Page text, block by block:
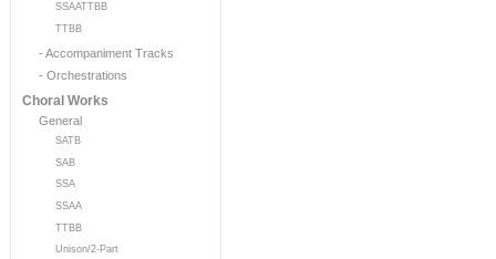
SSAATTBB
TTBB
- Accompaniment Tracks
- Orchestrations
Choral Works
General
SATB
SAB
SSA
SSAA
TTBB
Unison/2-Part